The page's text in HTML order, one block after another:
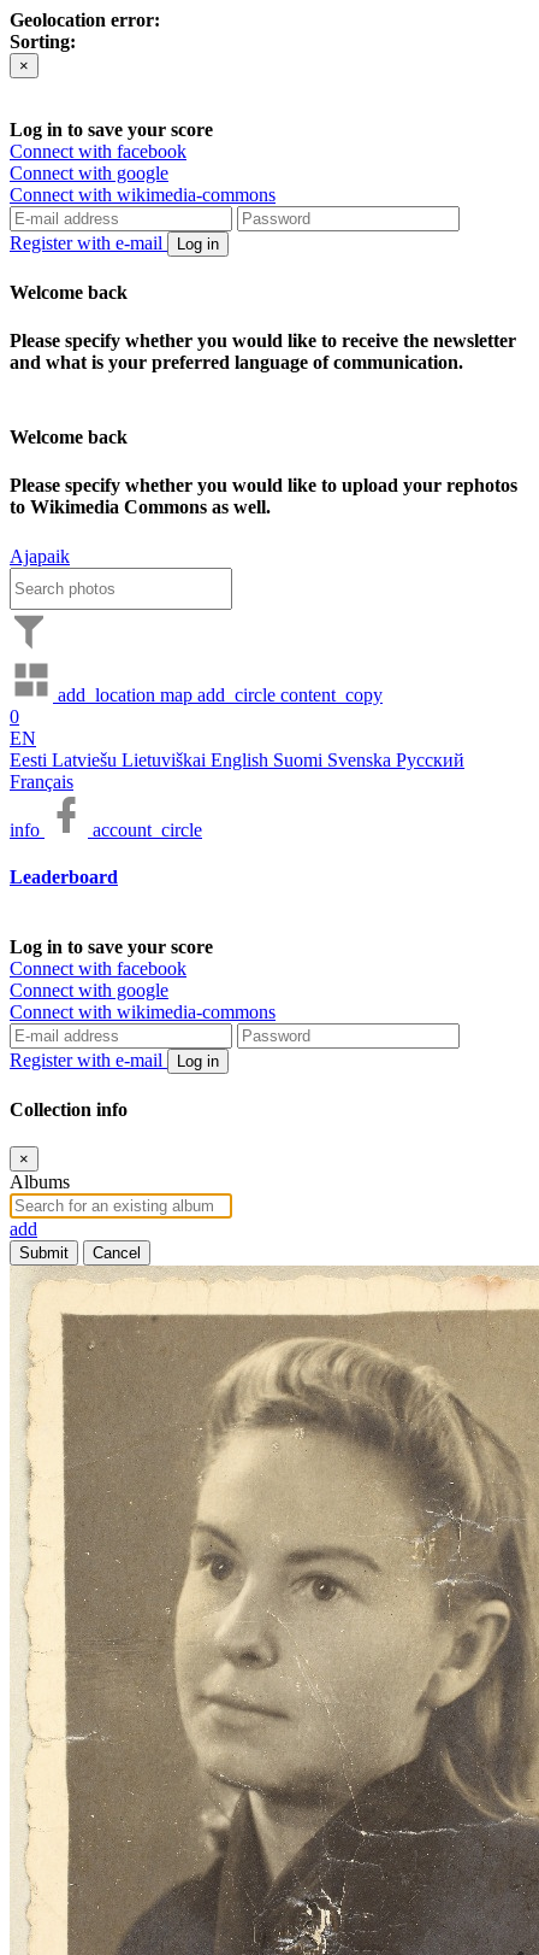
Geolocation error:
Sorting:
×
Log in to save your score
Connect with facebook
Connect with google
Connect with wikimedia-commons
Register with e-mail Log in
Welcome back
Please specify whether you would like to receive the newsletter
and what is your preferred language of communication.
Welcome back
Please specify whether you would like to upload your rephotos
to Wikimedia Commons as well.
Ajapaik
add_location map add_circle content_copy
0
EN
Eesti Latviešu Lietuviškai English Suomi Svenska Русский
Français
info account_circle
Leaderboard
Log in to save your score
Connect with facebook
Connect with google
Connect with wikimedia-commons
Register with e-mail Log in
Collection info
×
Albums
add
Submit Cancel